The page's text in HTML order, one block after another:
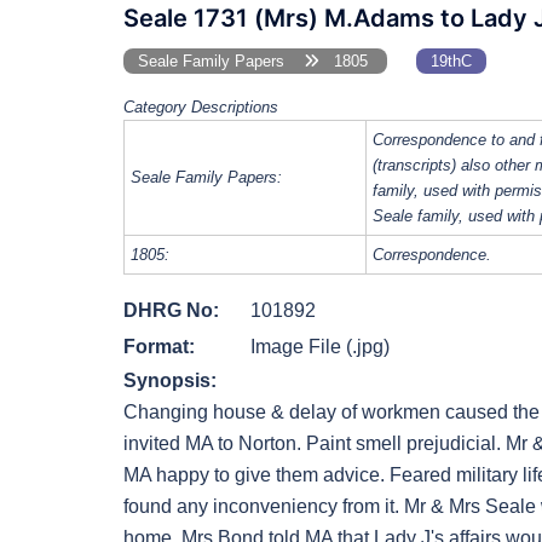
Seale 1731 (Mrs) M.Adams to
Seale Family Papers 1805 19thC
Category Descriptions
Seale Family Papers:
Correspondence to
(transcripts) also other
family, used with
Seale family, used with
1805: Correspondence.
DHRG No:
101892
Format:
Image File (.jpg)
Synopsis:
Changing house & delay of workmen caused
invited MA to Norton. Paint smell prejudicial. Mr
MA happy to give them advice. Feared military
found any inconveniency from it. Mr & Mrs
home. Mrs Bond told MA that Lady J's affairs